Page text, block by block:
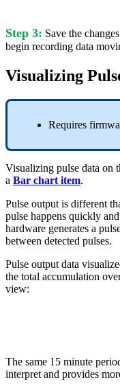
Step 3: Save the
begin recording data
Visualizing
Requires
Visualizing pulse data on
a Bar chart item.
Pulse output is different
pulse happens quickly
hardware generates a
between detected pulses.
Pulse output data
the total accumulation
view:
The same 15 minute
interpret and provides